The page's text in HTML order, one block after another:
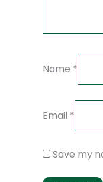
Name *
Email *
Save my